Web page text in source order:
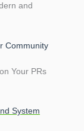
and
Community
Your PRs
System